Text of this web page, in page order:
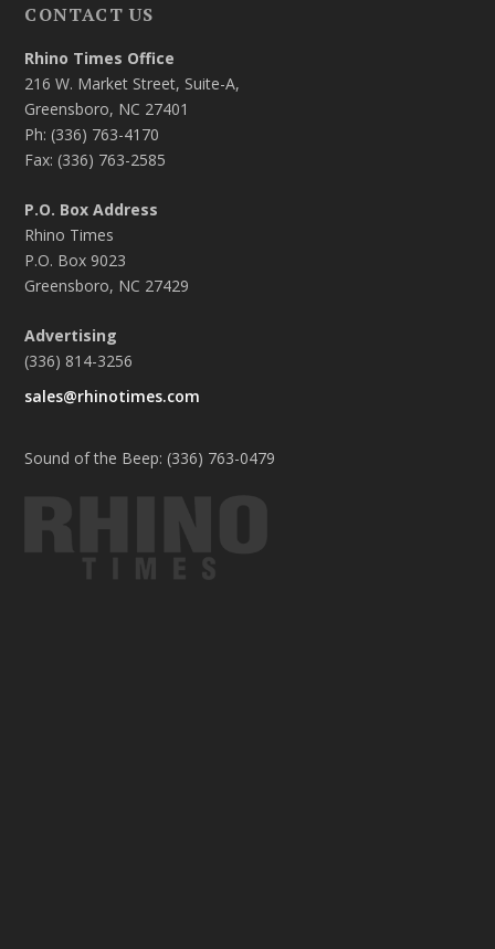
CONTACT US
Rhino Times Office
216 W. Market Street, Suite-A,
Greensboro, NC 27401
Ph: (336) 763-4170
Fax: (336) 763-2585
P.O. Box Address
Rhino Times
P.O. Box 9023
Greensboro, NC 27429
Advertising
(336) 814-3256
sales@rhinotimes.com
Sound of the Beep: (336) 763-0479